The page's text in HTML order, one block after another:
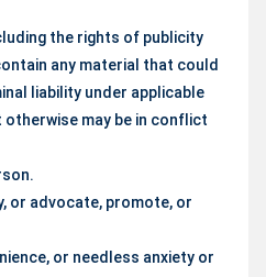
the rights of publicity
any material that could
liability under applicable
may be in conflict
or advocate, promote, or
or needless anxiety or